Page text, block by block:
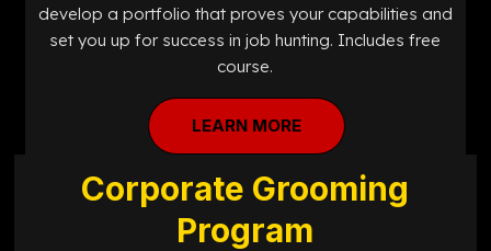
develop a portfolio that proves your capabilities and
set you up for success in job hunting. Includes free
course.
LEARN MORE
Corporate Grooming
Program